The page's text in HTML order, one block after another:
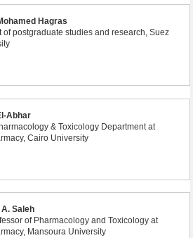
Hagras
of postgraduate studies and research, Suez
Abhar
& Toxicology Department at
Cairo University
A. Saleh
of Pharmacology and Toxicology at
Mansoura University